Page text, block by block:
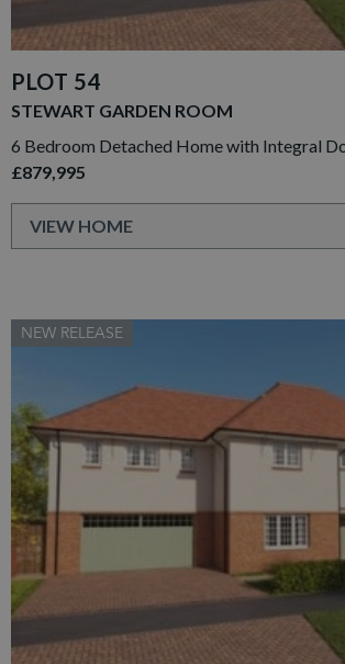
PLOT 54
STEWART GARDEN ROOM
6 Bedroom Detached Home with Integral
£879,995
VIEW HOME
NEW RELEASE